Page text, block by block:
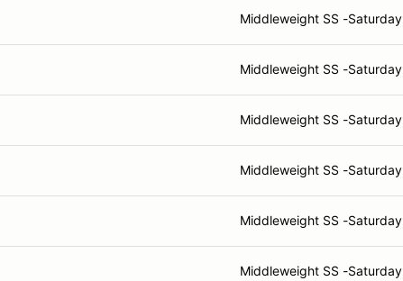
Middleweight SS -Saturday
Middleweight SS -Saturday
Middleweight SS -Saturday
Middleweight SS -Saturday
Middleweight SS -Saturday
Middleweight SS -Saturday